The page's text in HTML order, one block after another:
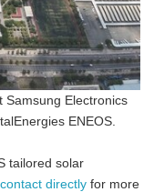
Samsung Electronics
ENEOS.
tailored solar
contact directly for more